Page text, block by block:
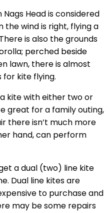
Nags Head is considered
the wind is right, flying a
is also the grounds
perched beside
lawn, there is almost
for kite flying.
kite with either two or
great for a family outing,
there isn’t much more
hand, can perform
a dual (two) line kite
Dual line kites are
to purchase and
may be some repairs